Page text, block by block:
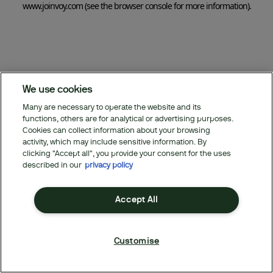
www.joinvoy.com(see the browser console for more information).
We use cookies
Many are necessary to operate the website and its
functions, others are for analytical or advertising purposes.
Cookies can collect information about your browsing
activity, which may include sensitive information. By
clicking "Accept all", you provide your consent for the uses
described in our privacy policy
Accept All
Customise